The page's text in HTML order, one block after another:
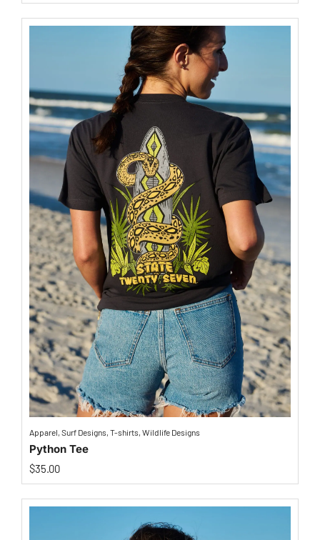
Apparel, Surf Designs, T-shirts, Wildlife Designs
Python Tee
$35.00